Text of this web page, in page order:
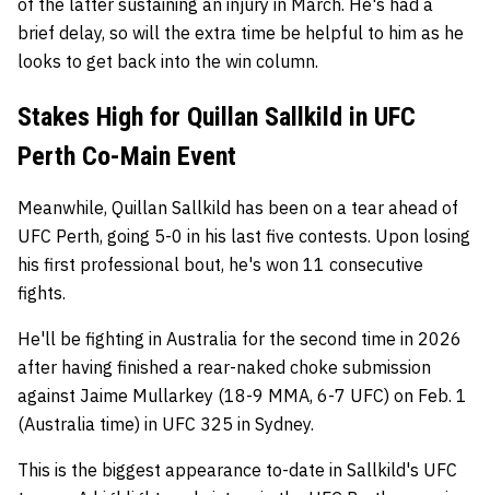
of the latter sustaining an injury in March. He's had a
brief delay, so will the extra time be helpful to him as he
looks to get back into the win column.
Stakes High for Quillan Sallkild in UFC
Perth Co-Main Event
Meanwhile, Quillan Sallkild has been on a tear ahead of
UFC Perth, going 5-0 in his last five contests. Upon losing
his first professional bout, he's won 11 consecutive
fights.
He'll be fighting in Australia for the second time in 2026
after having finished a rear-naked choke submission
against Jaime Mullarkey (18-9 MMA, 6-7 UFC) on Feb. 1
(Australia time) in UFC 325 in Sydney.
This is the biggest appearance to-date in Sallkild's UFC